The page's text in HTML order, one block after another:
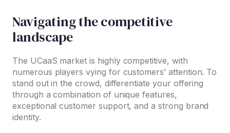
Navigating the competitive
landscape
The UCaaS market is highly competitive, with
numerous players vying for customers’ attention. To
stand out in the crowd, differentiate your offering
through a combination of unique features,
exceptional customer support, and a strong brand
identity.